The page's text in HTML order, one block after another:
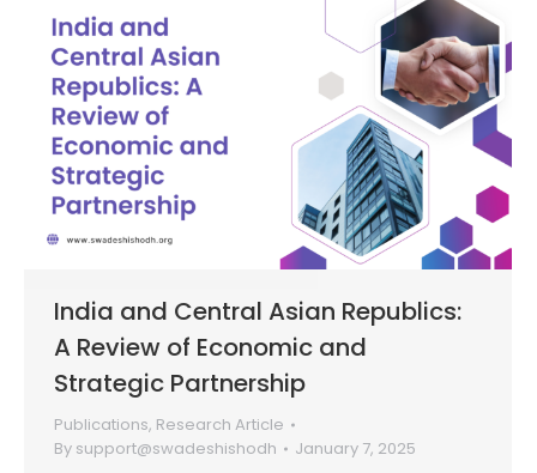
India and Central Asian Republics:
A Review of Economic and
Strategic Partnership
Publications, Research Article
By support@swadeshishodh January 7, 2025